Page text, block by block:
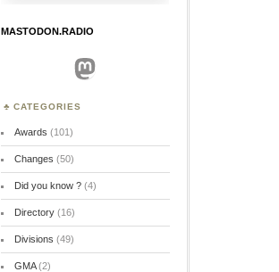
MASTODON.RADIO
Mastodon
CATEGORIES
Awards (101)
Changes (50)
Did you know ?(4)
Directory(16)
Divisions (49)
GMA(2)